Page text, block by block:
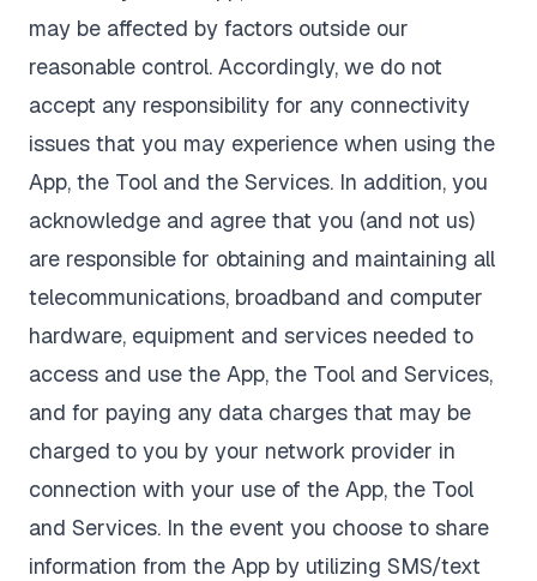
may be affected by factors outside our
reasonable control. Accordingly, we do not
accept any responsibility for any connectivity
issues that you may experience when using the
App, the Tool and the Services. In addition, you
acknowledge and agree that you (and not us)
are responsible for obtaining and maintaining all
telecommunications, broadband and computer
hardware, equipment and services needed to
access and use the App, the Tool and Services,
and for paying any data charges that may be
charged to you by your network provider in
connection with your use of the App, the Tool
and Services. In the event you choose to share
information from the App by utilizing SMS/text